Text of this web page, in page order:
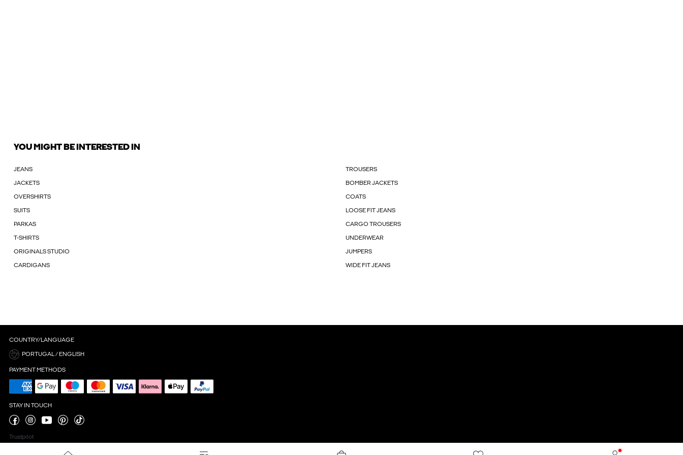
YOU MIGHT BE INTERESTED IN
JEANS TROUSERS
JACKETS BOMBER JACKETS
OVERSHIRTS COATS
SUITS LOOSE FIT JEANS
PARKAS CARGO TROUSERS
T-SHIRTS UNDERWEAR
ORIGINALS STUDIO JUMPERS
CARDIGANS WIDE FIT JEANS
COUNTRY/LANGUAGE
PORTUGAL / ENGLISH
PAYMENT METHODS
STAY IN TOUCH
Trustpilot